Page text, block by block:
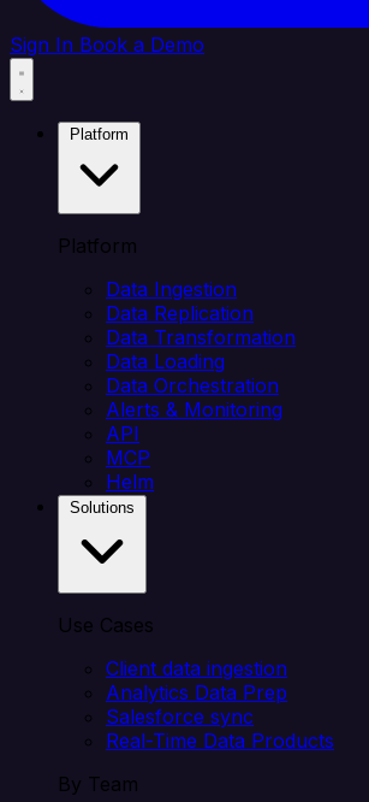
Sign In Book a Demo
Platform
Data Ingestion
Data Replication
Data Transformation
Data Loading
Data Orchestration
Alerts & Monitoring
API
MCP
Helm
Use Cases
Client data ingestion
Analytics Data Prep
Salesforce sync
Real-Time Data Products
By Team